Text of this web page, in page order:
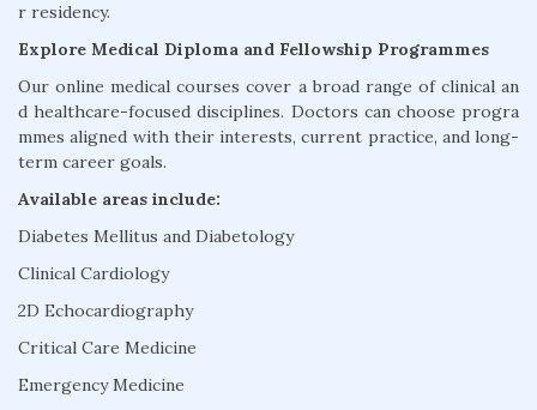
r residency.
Explore Medical Diploma and Fellowship Programmes
Our online medical courses cover a broad range of clinical an
d healthcare-focused disciplines. Doctors can choose progra
mmes aligned with their interests, current practice, and long-
term career goals.
Available areas include:
Diabetes Mellitus and Diabetology
Clinical Cardiology
2D Echocardiography
Critical Care Medicine
Emergency Medicine